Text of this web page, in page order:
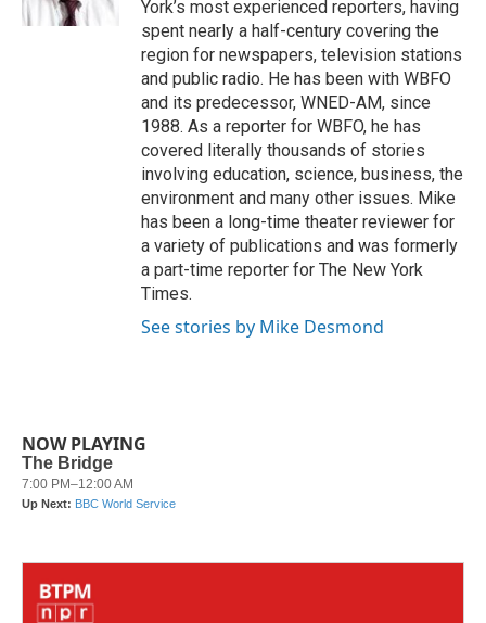
York’s most experienced reporters, having
spent nearly a half-century covering the
region for newspapers, television stations
and public radio. He has been with WBFO
and its predecessor, WNED-AM, since
1988. As a reporter for WBFO, he has
covered literally thousands of stories
involving education, science, business, the
environment and many other issues. Mike
has been a long-time theater reviewer for
a variety of publications and was formerly
a part-time reporter for The New York
Times.
See stories by Mike Desmond
NOW PLAYING